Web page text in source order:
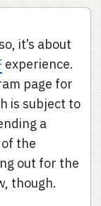
it’s about
experience.
page for
is subject to
a
the
out for the
though.